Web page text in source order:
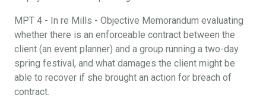
MPT 4 - In re Mills - Objective Memorandum evaluating
whether there is an enforceable contract between the
client (an event planner) and a group running a two-day
spring festival, and what damages the client might be
able to recover if she brought an action for breach of
contract.